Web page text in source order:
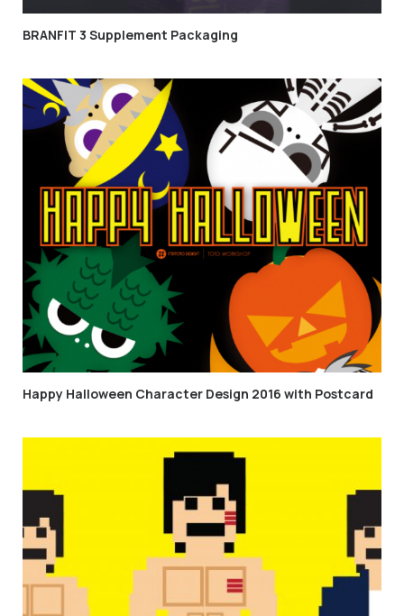
BRANFIT 3 Supplement Packaging
Happy Halloween Character Design 2016 with Postcard